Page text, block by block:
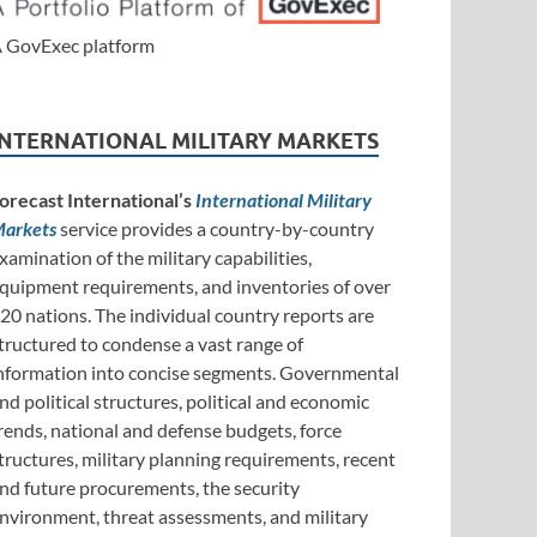
GovExec platform
MILITARY MARKETS
International’s International Military
service provides a country-by-country
of the military capabilities,
requirements, and inventories of over
nations. The individual country reports are
to condense a vast range of
into concise segments. Governmental
political structures, political and economic
national and defense budgets, force
military planning requirements, recent
future procurements, the security
threat assessments, and military